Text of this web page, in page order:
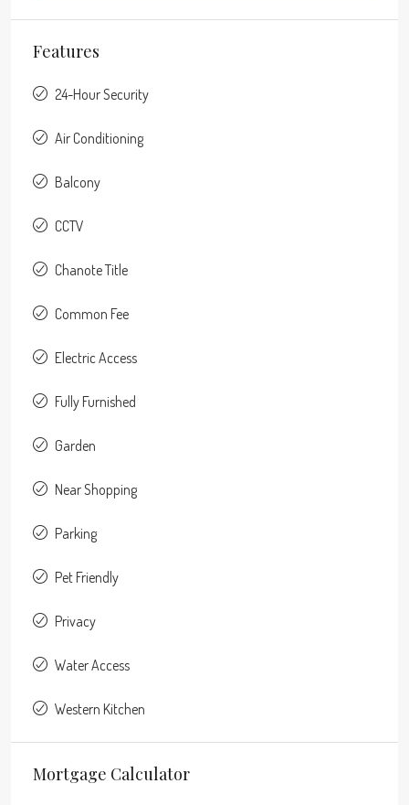
Features
24-Hour Security
Air Conditioning
Balcony
CCTV
Chanote Title
Common Fee
Electric Access
Fully Furnished
Garden
Near Shopping
Parking
Pet Friendly
Privacy
Water Access
Western Kitchen
Mortgage Calculator